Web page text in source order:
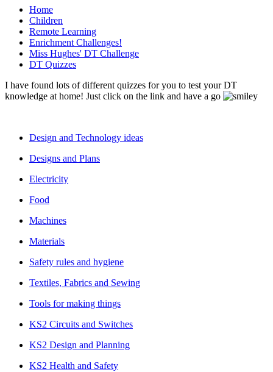
Home
Children
Remote Learning
Enrichment Challenges!
Miss Hughes' DT Challenge
DT Quizzes
I have found lots of different quizzes for you to test your DT
knowledge at home! Just click on the link and have a go
Design and Technology ideas
Designs and Plans
Electricity
Food
Machines
Materials
Safety rules and hygiene
Textiles, Fabrics and Sewing
Tools for making things
KS2 Circuits and Switches
KS2 Design and Planning
KS2 Health and Safety